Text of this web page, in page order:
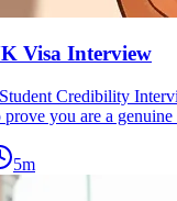
Visa Interview
Credibility
you are a genuine
5m